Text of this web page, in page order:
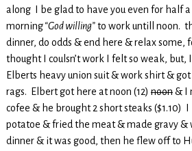
along I be glad to have you even for half a
morning“God willing”to work untill noon.
dinner, do odds & end here & relax some,
thought I coulsn’t work I felt so weak, but,
Elberts heavy union suit & work shirt &
rags. Elbert got here at noon (12) noon& I
cofee & he brought 2 short steaks ($1.10)
potatoe & fried the meat & made gravy &
dinner & it was good, then he flew off to